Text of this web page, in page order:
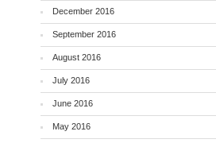
December 2016
September 2016
August 2016
July 2016
June 2016
May 2016